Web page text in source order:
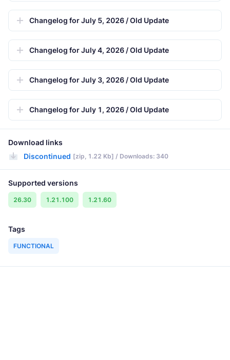
Changelog for July 5, 2026 / Old Update
Changelog for July 4, 2026 / Old Update
Changelog for July 3, 2026 / Old Update
Changelog for July 1, 2026 / Old Update
Download links
Discontinued [zip, 1.22 Kb] / Downloads: 340
Supported versions
26.30 1.21.100 1.21.60
Tags
FUNCTIONAL